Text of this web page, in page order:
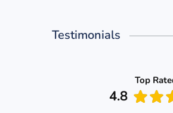
Testimonials
Top
4.8